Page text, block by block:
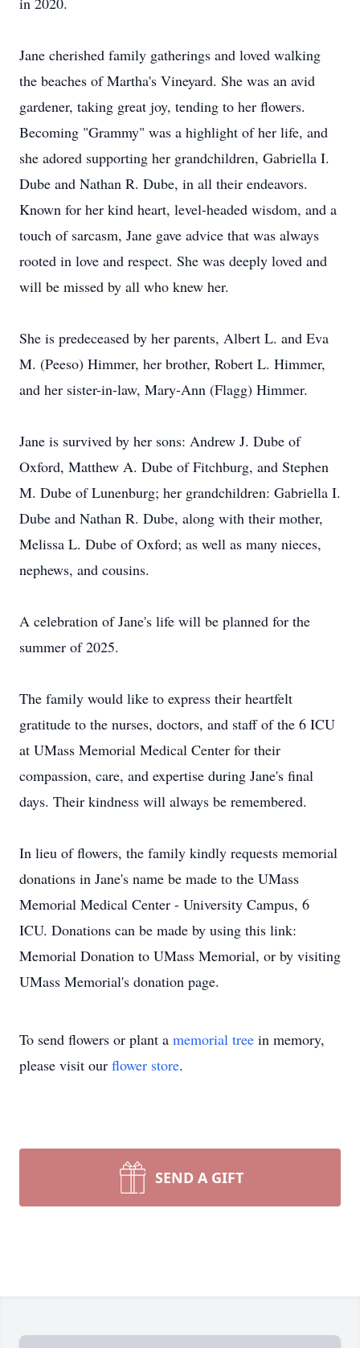
Jane cherished family gatherings and loved walking
the beaches of Martha's Vineyard. She was an avid
gardener, taking great joy, tending to her flowers.
Becoming "Grammy" was a highlight of her life, and
she adored supporting her grandchildren, Gabriella I.
Dube and Nathan R. Dube, in all their endeavors.
Known for her kind heart, level-headed wisdom, and a
touch of sarcasm, Jane gave advice that was always
rooted in love and respect. She was deeply loved and
will be missed by all who knew her.
She is predeceased by her parents, Albert L. and Eva
M. (Peeso) Himmer, her brother, Robert L. Himmer,
and her sister-in-law, Mary-Ann (Flagg) Himmer.
Jane is survived by her sons: Andrew J. Dube of
Oxford, Matthew A. Dube of Fitchburg, and Stephen
M. Dube of Lunenburg; her grandchildren: Gabriella I.
Dube and Nathan R. Dube, along with their mother,
Melissa L. Dube of Oxford; as well as many nieces,
nephews, and cousins.
A celebration of Jane's life will be planned for the
summer of 2025.
The family would like to express their heartfelt
gratitude to the nurses, doctors, and staff of the 6 ICU
at UMass Memorial Medical Center for their
compassion, care, and expertise during Jane's final
days. Their kindness will always be remembered.
In lieu of flowers, the family kindly requests memorial
donations in Jane's name be made to the UMass
Memorial Medical Center - University Campus, 6
ICU. Donations can be made by using this link:
Memorial Donation to UMass Memorial, or by visiting
UMass Memorial's donation page.
To send flowers or plant a memorial tree in memory,
please visit our flower store.
SEND A GIFT